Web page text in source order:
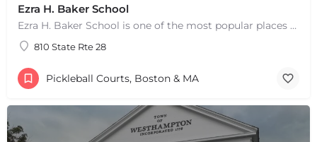
Ezra H. Baker School
Ezra H. Baker School is one of the most popular places to play pickleball in West Dennis, MA. There are 3…
810 State Rte 28
Pickleball Courts, Boston & MA